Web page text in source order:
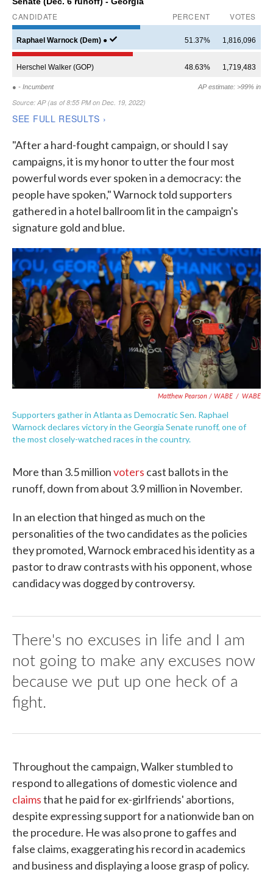
"After a hard-fought campaign, or should I say
campaigns, it is my honor to utter the four most
powerful words ever spoken in a democracy: the
people have spoken," Warnock told supporters
gathered in a hotel ballroom lit in the campaign's
signature gold and blue.
Matthew Pearson / WABE / WABE
Supporters gather in Atlanta as Democratic Sen. Raphael
Warnock declares victory in the Georgia Senate runoff, one of
the most closely-watched races in the country.
More than 3.5 millionvoters cast ballots in the
runoff, down from about 3.9 million in November.
In an election that hinged as much on the
personalities of the two candidates as the policies
they promoted, Warnock embraced his identity as a
pastor to draw contrasts with his opponent, whose
candidacy was dogged by controversy.
There's no excuses in life and I am
not going to make any excuses now
because we put up one heck of a
fight.
Throughout the campaign, Walker stumbled to
respond to allegations of domestic violence and
claimsthat he paid for ex-girlfriends' abortions,
despite expressing support for a nationwide ban on
the procedure. He was also prone to gaffes and
false claims, exaggerating his record in academics
and business and displaying a loose grasp of policy.